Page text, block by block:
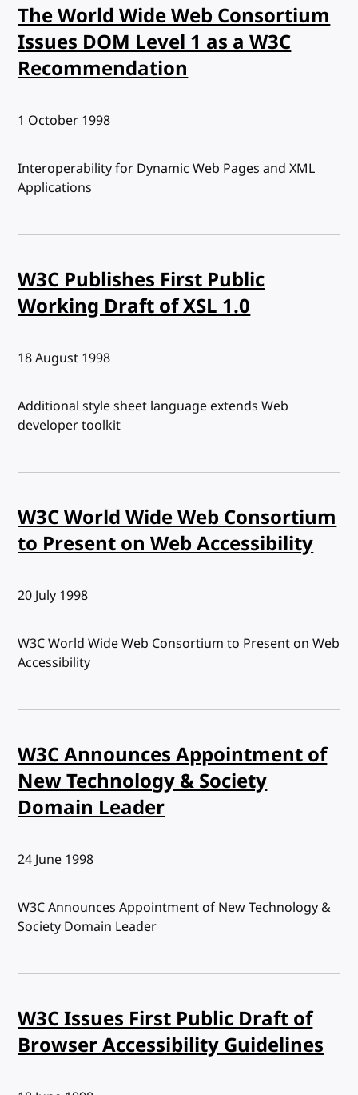
The World Wide Web Consortium
Issues DOM Level 1 as a W3C
Recommendation
Published:
1 October 1998
Interoperability for Dynamic Web Pages and XML
Applications
W3C Publishes First Public
Working Draft of XSL 1.0
Published:
18 August 1998
Additional style sheet language extends Web
developer toolkit
W3C World Wide Web Consortium
to Present on Web Accessibility
Published:
20 July 1998
W3C World Wide Web Consortium to Present on Web
Accessibility
W3C Announces Appointment of
New Technology & Society
Domain Leader
Published:
24 June 1998
W3C Announces Appointment of New Technology &
Society Domain Leader
W3C Issues First Public Draft of
Browser Accessibility Guidelines